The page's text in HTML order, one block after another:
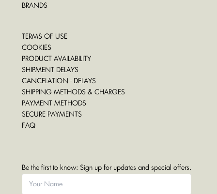
BRANDS
TERMS OF USE
COOKIES
PRODUCT AVAILABILITY
SHIPMENT DELAYS
CANCELATION - DELAYS
SHIPPING METHODS & CHARGES
PAYMENT METHODS
SECURE PAYMENTS
FAQ
Be the first to know: Sign up for updates and special offers.